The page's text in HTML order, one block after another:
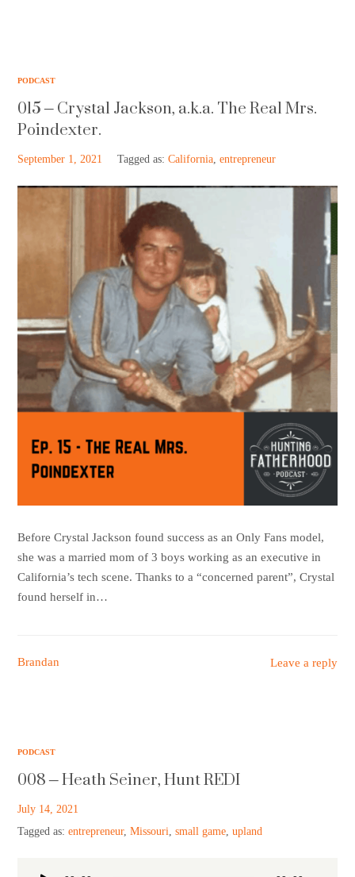
PODCAST
015 – Crystal Jackson, a.k.a. The Real Mrs.
Poindexter.
September 1, 2021 Tagged as:California ,entrepreneur
Before Crystal Jackson found success as an Only Fans model,
she was a married mom of 3 boys working as an executive in
California’s tech scene. Thanks to a “concerned parent”, Crystal
found herself in…
Leave a reply
Brandan
PODCAST
008 – Heath Seiner, Hunt REDI
July 14, 2021
Tagged as:entrepreneur,Missouri,small game,upland